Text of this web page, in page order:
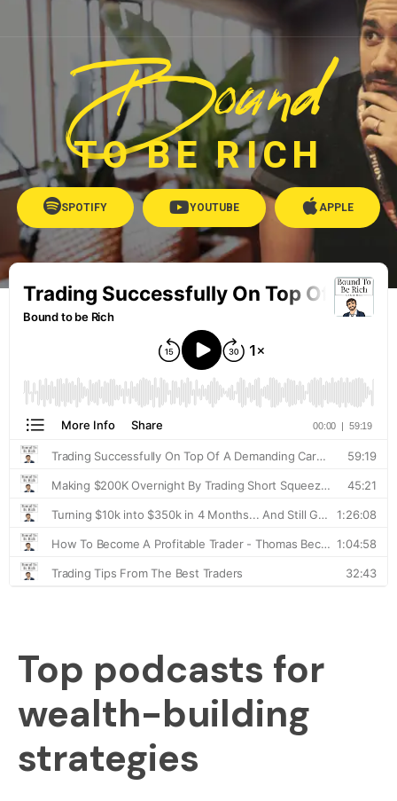
Bound
TO BE RICH
SPOTIFY YOUTUBE APPLE
Top podcasts for
wealth-building
strategies